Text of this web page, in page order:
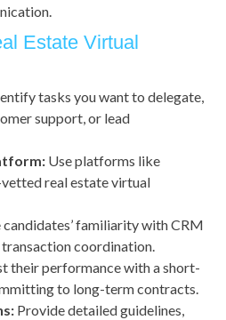
Estate Virtual
tasks you want to delegate,
support, or lead
Use platforms like
real estate virtual
candidates’ familiarity with CRM
coordination.
their performance with a short-
to long-term contracts.
Provide detailed guidelines,